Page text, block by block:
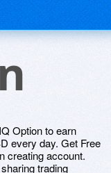
Option to earn
every day. Get Free
creating account.
trading